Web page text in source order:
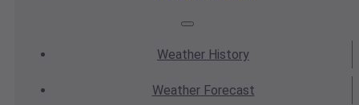
Weather History
WeatherForecast